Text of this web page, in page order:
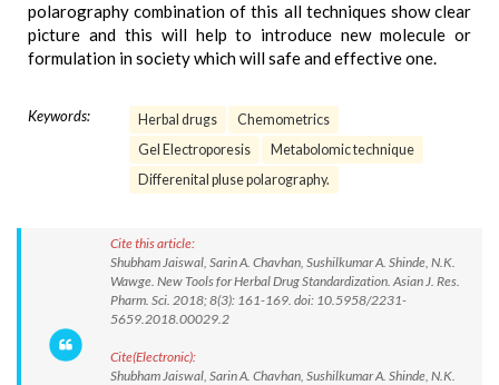
polarography combination of this all techniques show clear
picture and this will help to introduce new molecule or
formulation in society which will safe and effective one.
Keywords: Herbal drugs
Chemometrics
Gel Electroporesis
Metabolomic technique
Differenital pluse polarography.
Cite this article:
Shubham Jaiswal, Sarin A. Chavhan, Sushilkumar A. Shinde, N.K.
Wawge. New Tools for Herbal Drug Standardization. Asian J. Res.
Pharm. Sci. 2018; 8(3): 161-169. doi: 10.5958/2231-
5659.2018.00029.2
Cite(Electronic):
Shubham Jaiswal, Sarin A. Chavhan, Sushilkumar A. Shinde, N.K.